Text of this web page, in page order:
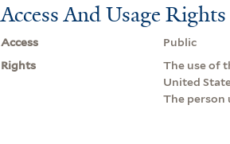
Access And Usage Rights
Access
Public
Rights
The use of
United
The person